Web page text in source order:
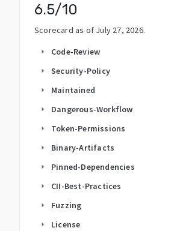
6.5/10
Scorecard as of July 27, 2026.
arrow_right Code-Review
arrow_right Security-Policy
arrow_right Maintained
arrow_right Dangerous-Workflow
arrow_right Token-Permissions
arrow_right Binary-Artifacts
arrow_right Pinned-Dependencies
arrow_right CII-Best-Practices
arrow_right Fuzzing
arrow_right License